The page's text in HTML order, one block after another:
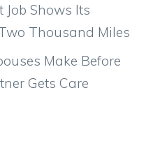
Shows Its
Thousand Miles
Make Before
Gets Care